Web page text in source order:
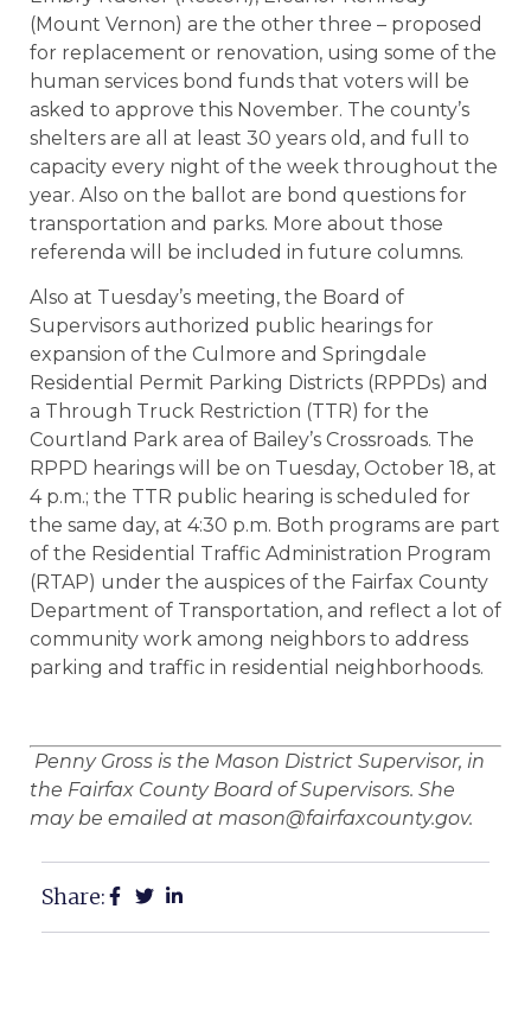
(Mount Vernon) are the other three – proposed
for replacement or renovation, using some of the
human services bond funds that voters will be
asked to approve this November. The county’s
shelters are all at least 30 years old, and full to
capacity every night of the week throughout the
year. Also on the ballot are bond questions for
transportation and parks. More about those
referenda will be included in future columns.
Also at Tuesday’s meeting, the Board of
Supervisors authorized public hearings for
expansion of the Culmore and Springdale
Residential Permit Parking Districts (RPPDs) and
a Through Truck Restriction (TTR) for the
Courtland Park area of Bailey’s Crossroads. The
RPPD hearings will be on Tuesday, October 18, at
4 p.m.; the TTR public hearing is scheduled for
the same day, at 4:30 p.m. Both programs are part
of the Residential Traffic Administration Program
(RTAP) under the auspices of the Fairfax County
Department of Transportation, and reflect a lot of
community work among neighbors to address
parking and traffic in residential neighborhoods.
Penny Gross is the Mason District Supervisor, in
the Fairfax County Board of Supervisors. She
may be emailed at mason@fairfaxcounty.gov.
Share: